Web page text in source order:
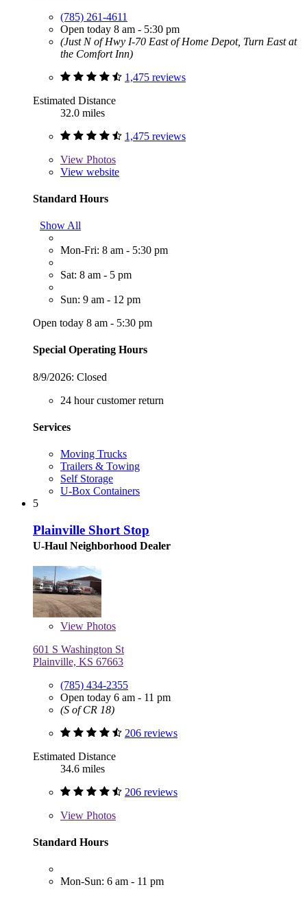
(785) 261-4611
Open today 8 am - 5:30 pm
(Just N of Hwy I-70 East of Home Depot, Turn East at
the Comfort Inn)
1,475 reviews
Estimated Distance
32.0 miles
1,475 reviews
View Photos
View website
Standard Hours
Show All
Mon-Fri: 8 am - 5:30 pm
Sat: 8 am - 5 pm
Sun: 9 am - 12 pm
Open today 8 am - 5:30 pm
Special Operating Hours
8/9/2026: Closed
24 hour customer return
Services
Moving Trucks
Trailers & Towing
Self Storage
U-Box Containers
5
Plainville Short Stop
U-Haul Neighborhood Dealer
View Photos
601 S Washington St
Plainville, KS 67663
(785) 434-2355
Open today 6 am - 11 pm
(S of CR 18)
206 reviews
Estimated Distance
34.6 miles
206 reviews
View Photos
Standard Hours
Mon-Sun: 6 am - 11 pm